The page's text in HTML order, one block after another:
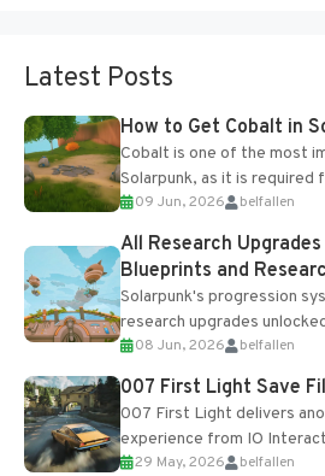
Latest Posts
How to Get Cobalt in
Cobalt is one of the most
Solarpunk, as it is required
upgrades and crafting...
09 Jun, 2026 belfallen
All Research
Blueprints and
Solarpunk's progression
research upgrades
Table and Blueprints
Most new...
08 Jun, 2026 belfallen
007 First Light Save
007 First Light delivers
experience from IO
optional online features
29 May, 2026 belfallen